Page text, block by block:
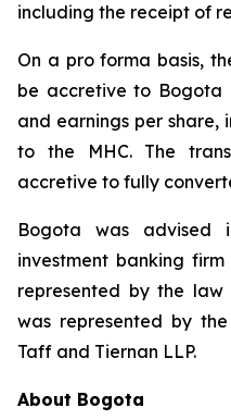
including the receipt of
On a pro forma basis,
be accretive to Bogota
and earnings per share,
to the MHC. The
accretive to fully
Bogota was advised
investment banking
represented by the law
was represented by
Taff and Tiernan LLP.
About Bogota